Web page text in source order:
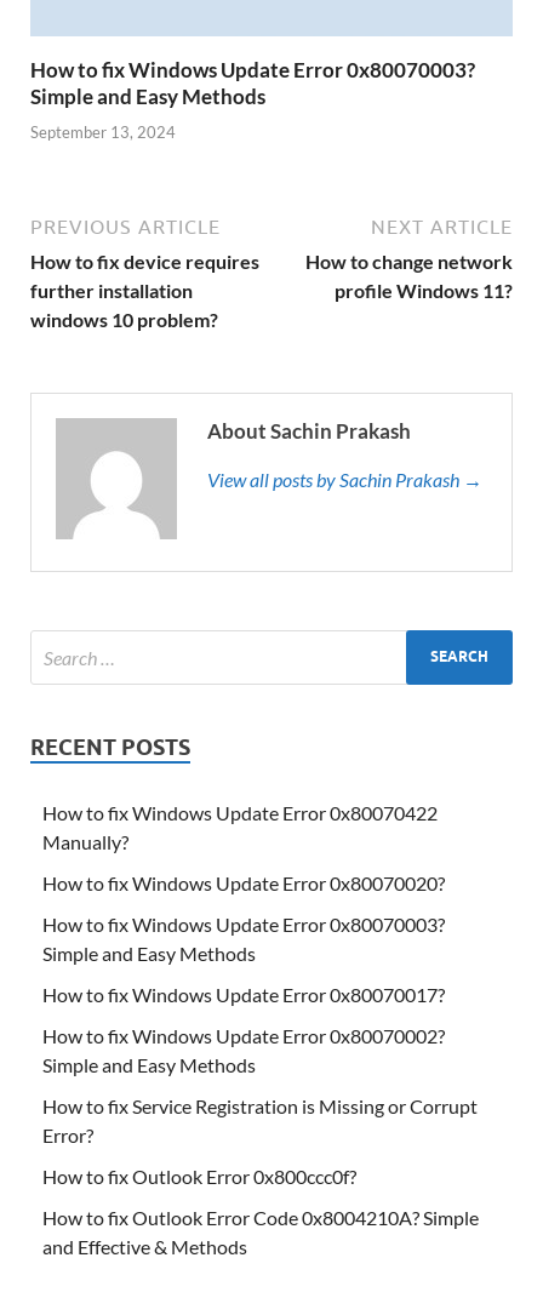
How to fix Windows Update Error 0x80070003?
Simple and Easy Methods
September 13, 2024
PREVIOUS ARTICLE
How to fix device requires
further installation
windows 10 problem?
NEXT ARTICLE
How to change network
profile Windows 11?
About Sachin Prakash
View all posts by Sachin Prakash →
RECENT POSTS
How to fix Windows Update Error 0x80070422
Manually?
How to fix Windows Update Error 0x80070020?
How to fix Windows Update Error 0x80070003?
Simple and Easy Methods
How to fix Windows Update Error 0x80070017?
How to fix Windows Update Error 0x80070002?
Simple and Easy Methods
How to fix Service Registration is Missing or Corrupt
Error?
How to fix Outlook Error 0x800ccc0f?
How to fix Outlook Error Code 0x8004210A? Simple
and Effective & Methods